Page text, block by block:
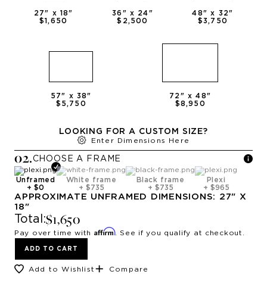
27" x 18"
$1,650
36 " x 24"
$2,500
48" x 32"
$3,750
57" x 38"
$5,750
72 " x48"
$8,950
LOOKING FOR A CUSTOM SIZE?
Enter Dimensions Here
02.CHOOSE A FRAME
Unframed
+ $0
White frame
+ $735
Black frame
+ $735
Plexi
+ $965
APPROXIMATE UNFRAMED DIMENSIONS: 27" X
18"
Total:$1,650
Pay over time with Affirm. See if you qualify at checkout.
ADD TO CART
Add to Wishlist Compare